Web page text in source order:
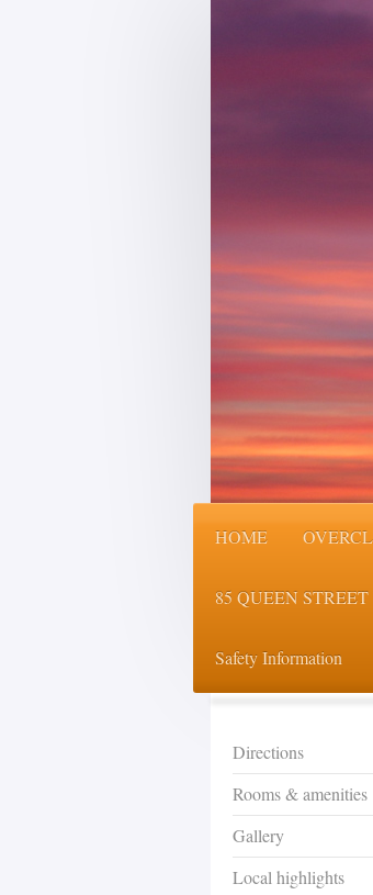
HOME
85 QUEEN STREET
Safety Information
Directions
Rooms & amenities
Gallery
Local highlights